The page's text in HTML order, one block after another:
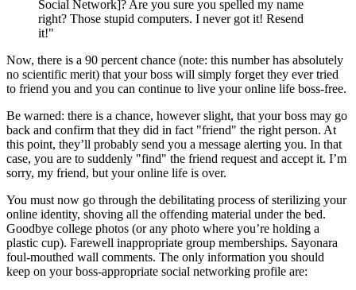
Social Network]? Are you sure you spelled my name
right? Those stupid computers. I never got it! Resend
it!"
Now, there is a 90 percent chance (note: this number has absolutely
no scientific merit) that your boss will simply forget they ever tried
to friend you and you can continue to live your online life boss-free.
Be warned: there is a chance, however slight, that your boss may go
back and confirm that they did in fact "friend" the right person. At
this point, they’ll probably send you a message alerting you. In that
case, you are to suddenly "find" the friend request and accept it. I’m
sorry, my friend, but your online life is over.
You must now go through the debilitating process of sterilizing your
online identity, shoving all the offending material under the bed.
Goodbye college photos (or any photo where you’re holding a
plastic cup). Farewell inappropriate group memberships. Sayonara
foul-mouthed wall comments. The only information you should
keep on your boss-appropriate social networking profile are: